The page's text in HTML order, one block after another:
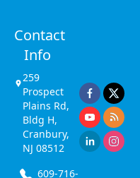
Contact
Info
259
Prospect
Plains Rd,
Bldg H,
Cranbury,
NJ 08512
609-716-